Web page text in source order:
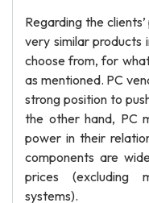
Regarding the
very similar products
choose from, for
as mentioned. PC
strong position to
the other hand, PC
power in their
components are
prices (excluding
systems).